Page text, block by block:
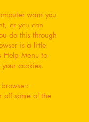
warn you
or you can
do this through
is a little
Help Menu to
cookies.
off some of the